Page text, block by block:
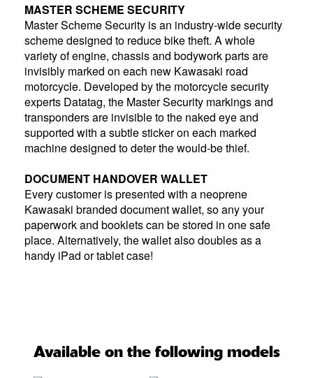
MASTER SCHEME SECURITY
Master Scheme Security is an industry-wide security
scheme designed to reduce bike theft. A whole
variety of engine, chassis and bodywork parts are
invisibly marked on each new Kawasaki road
motorcycle. Developed by the motorcycle security
experts Datatag, the Master Security markings and
transponders are invisible to the naked eye and
supported with a subtle sticker on each marked
machine designed to deter the would-be thief.
DOCUMENT HANDOVER WALLET
Every customer is presented with a neoprene
Kawasaki branded document wallet, so any your
paperwork and booklets can be stored in one safe
place. Alternatively, the wallet also doubles as a
handy iPad or tablet case!
Available on the following models